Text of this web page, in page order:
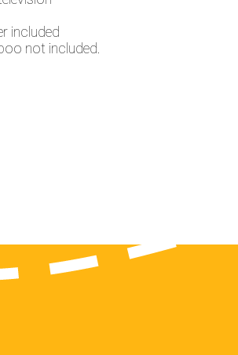
included
not included.